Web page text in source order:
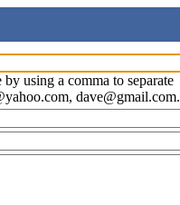
using a comma to separate
dave@gmail.com.